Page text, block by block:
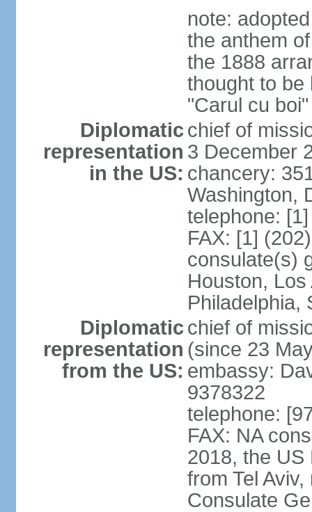
note:
the anthem
the 1888
thought to be
"Carul cu
Diplomatic
representation
in the US:
chief of
3 December
chancery:
Washington,
telephone:
FAX: [1]
consulate(s)
Houston,
Philadelphia,
Diplomatic
representation
from the US:
chief of
(since 23
embassy:
9378322
telephone:
FAX: NA
2018, the
from Tel
Consulate